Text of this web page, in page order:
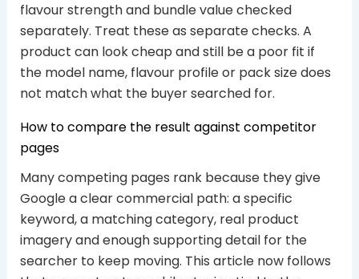
flavour strength and bundle value checked
separately. Treat these as separate checks. A
product can look cheap and still be a poor fit if
the model name, flavour profile or pack size does
not match what the buyer searched for.
How to compare the result against competitor
pages
Many competing pages rank because they give
Google a clear commercial path: a specific
keyword, a matching category, real product
imagery and enough supporting detail for the
searcher to keep moving. This article now follows